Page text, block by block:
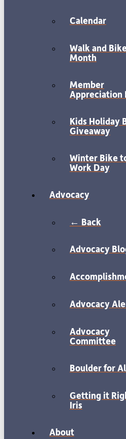
Calendar
Walk and
Month
Member
Appreciation
Kids Holiday
Giveaway
Winter Bike
Work Day
Advocacy
← Back
Advocacy
Advocacy
Advocacy
Committee
Boulder for
Getting it
Iris
About